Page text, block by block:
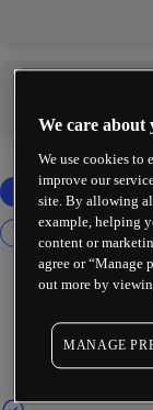
We care
We use cookies to
improve our
site. By allowing
example, helping
content or
agree or “Manage
out more by
MANAGE